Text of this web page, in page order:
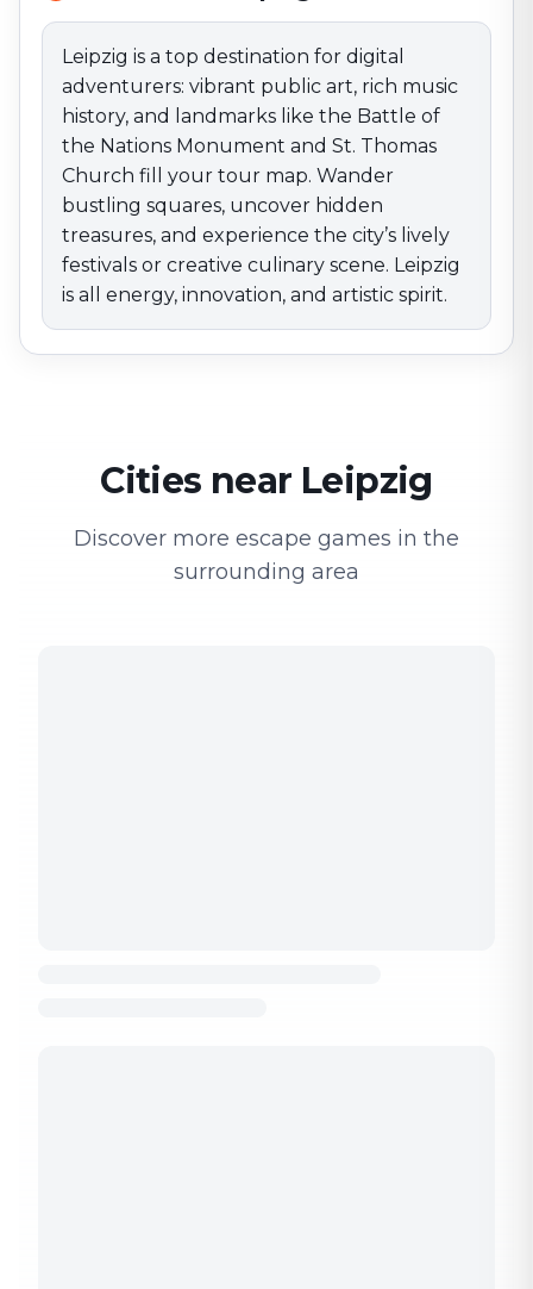
energy, innovation, and artistic spirit.
Leipzig is a top destination for digital
adventurers: vibrant public art, rich music
history, and landmarks like the Battle of
the Nations Monument and St. Thomas
Church fill your tour map. Wander
bustling squares, uncover hidden
treasures, and experience the city’s lively
festivals or creative culinary scene. Leipzig
is all energy, innovation, and artistic spirit.
Cities near Leipzig
Discover more escape games in the
surrounding area